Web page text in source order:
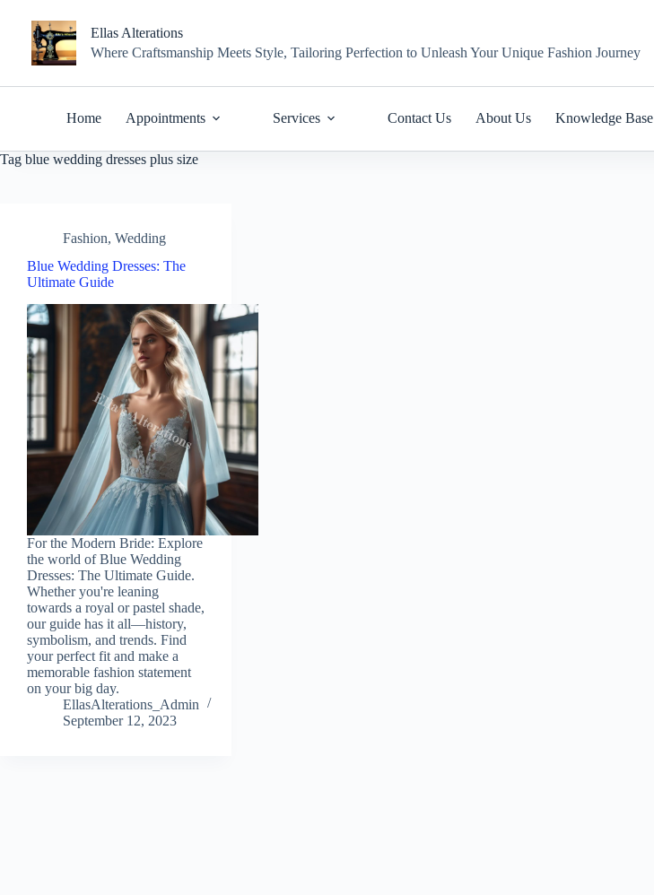
content
Ellas Alterations
Where Craftsmanship Meets Style, Tailoring Perfection to Unleash Your Unique Fashion Journey
Home Appointments Services Contact Us About Us Knowledge Base
Tag blue wedding dresses plus size
Fashion, Wedding
Blue Wedding Dresses: The
Ultimate Guide
For the Modern Bride: Explore
the world of Blue Wedding
Dresses: The Ultimate Guide.
Whether you're leaning
towards a royal or pastel shade,
our guide has it all—history,
symbolism, and trends. Find
your perfect fit and make a
memorable fashion statement
on your big day.
EllasAlterations_Admin
September 12, 2023